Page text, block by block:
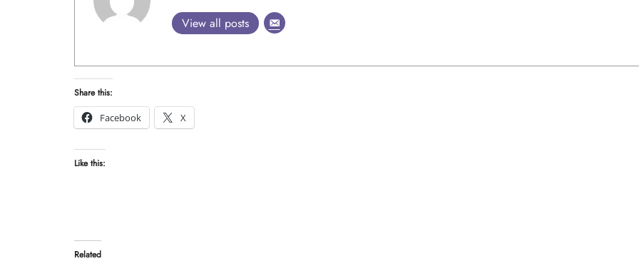
View all posts
Share this:
Facebook
X
Like this:
Related